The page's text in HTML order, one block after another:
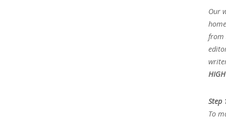
Our
from
HIGH
Step
To